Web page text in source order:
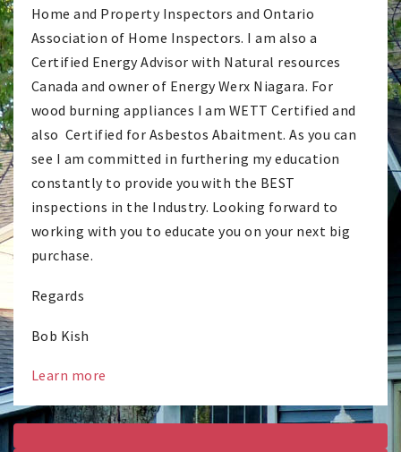
Home and Property Inspectors and Ontario
Association of Home Inspectors. I am also a
Certified Energy Advisor with Natural resources
Canada and owner of Energy Werx Niagara. For
wood burning appliances I am WETT Certified and
also Certified for Asbestos Abaitment. As you can
see I am committed in furthering my education
constantly to provide you with the BEST
inspections in the Industry. Looking forward to
working with you to educate you on your next big
purchase.
Regards
Bob Kish
Learn more